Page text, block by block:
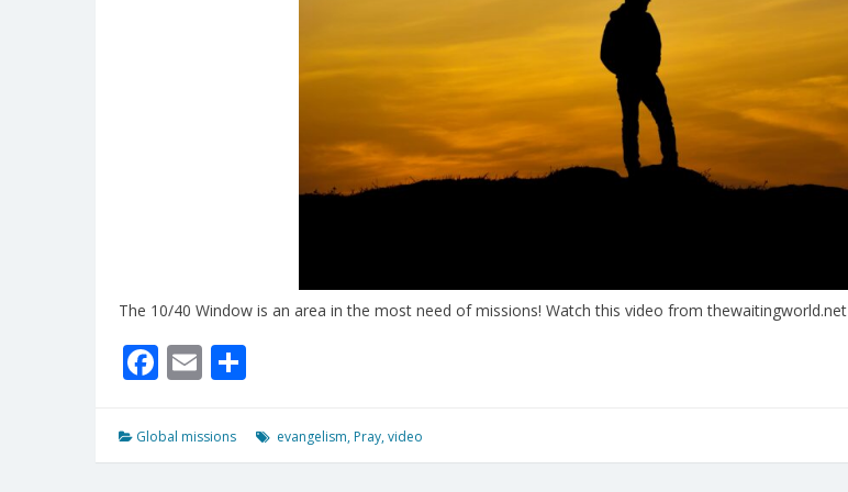
The 10/40 Window is an area in the most need of missions! Watch this video from thewaitingworld.net
Facebook
Email
Global missions evangelism, Pray,video